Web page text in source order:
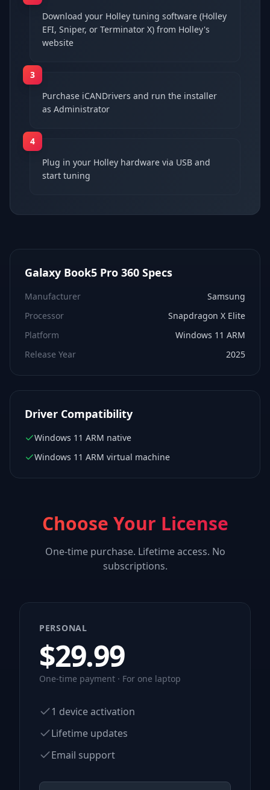
Download your Holley tuning software (Holley
EFI, Sniper, or Terminator X) from Holley's
website
3
Purchase iCANDrivers and run the installer
as Administrator
4
Plug in your Holley hardware via USB and
start tuning
Galaxy Book5 Pro 360 Specs
Manufacturer
Samsung
Processor
Snapdragon X Elite
Platform
Windows 11 ARM
Release Year
2025
Driver Compatibility
Windows 11 ARM native
Windows 11 ARM virtual machine
Choose Your License
One-time purchase. Lifetime access. No
subscriptions.
PERSONAL
$29.99
One-time payment · For one laptop
1 device activation
Lifetime updates
Email support